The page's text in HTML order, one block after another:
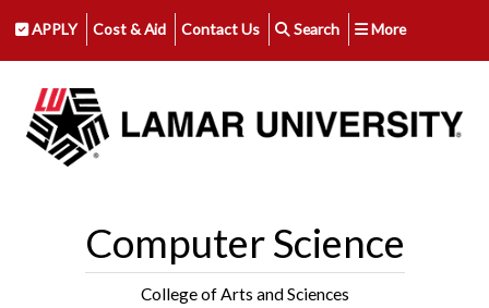
APPLY Cost & Aid Contact Us Search More
Computer Science
College of Arts and Sciences